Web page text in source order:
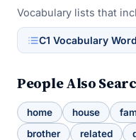
Vocabulary lists that
C1 Vocabulary
People Also
home house
brother
related